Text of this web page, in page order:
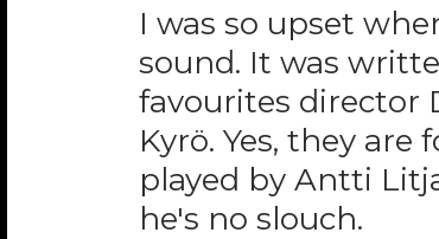
I was so upset
sound. It was
favourites director
Kyrö. Yes, they
played by Antti
he's no slouch.